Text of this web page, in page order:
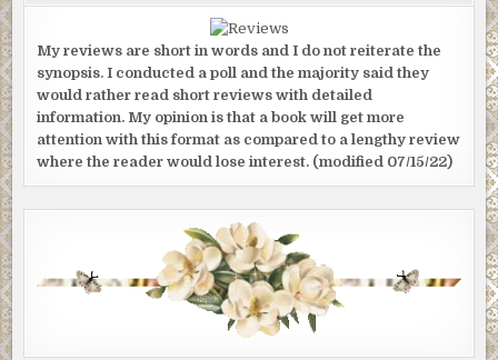
My reviews are short in words and I do not reiterate the
synopsis. I conducted a poll and the majority said they
would rather read short reviews with detailed
information. My opinion is that a book will get more
attention with this format as compared to a lengthy review
where the reader would lose interest. (modified 07/15/22)